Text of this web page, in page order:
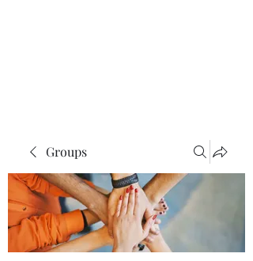
Groups